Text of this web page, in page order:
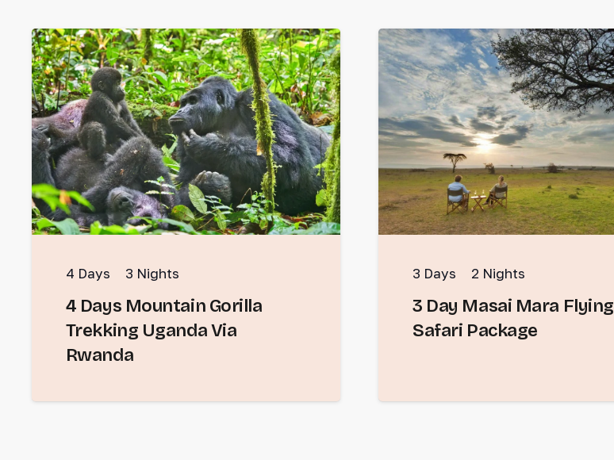
4 Days 3 Nights
4 Days Mountain Gorilla
Trekking Uganda Via
Rwanda
3 Days 2 Nights
3 Day Masai Mara Flying
Safari Package